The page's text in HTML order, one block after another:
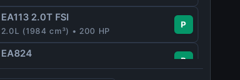
EA113 2.0T FSI
2.0L (1984 cm³) • 200 HP
P
EA824
2.5L (2480 cm³) • 340 HP
P